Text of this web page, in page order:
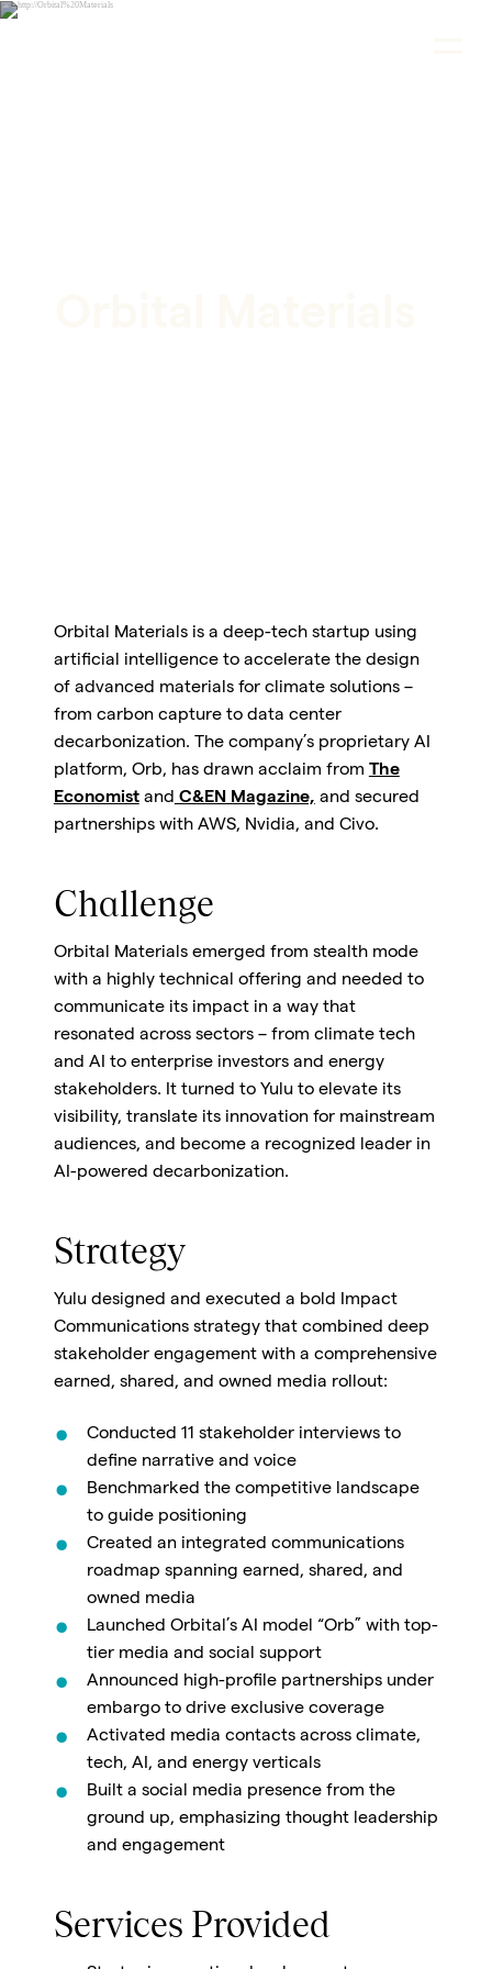
Orbital Materials is a deep-tech startup using
artificial intelligence to accelerate the design
of advanced materials for climate solutions –
from carbon capture to data center
decarbonization. The company’s proprietary AI
platform, Orb, has drawn acclaim from The
Economistand C&EN Magazine, and secured
partnerships with AWS, Nvidia, and Civo.
Challenge
Orbital Materials emerged from stealth mode
with a highly technical offering and needed to
communicate its impact in a way that
resonated across sectors – from climate tech
and AI to enterprise investors and energy
stakeholders. It turned to Yulu to elevate its
visibility, translate its innovation for mainstream
audiences, and become a recognized leader in
AI-powered decarbonization.
Strategy
Yulu designed and executed a bold Impact
Communications strategy that combined deep
stakeholder engagement with a comprehensive
earned, shared, and owned media rollout:
Conducted 11 stakeholder interviews to
define narrative and voice
Benchmarked the competitive landscape
to guide positioning
Created an integrated communications
roadmap spanning earned, shared, and
owned media
Launched Orbital’s AI model “Orb” with top-
tier media and social support
Announced high-profile partnerships under
embargo to drive exclusive coverage
Activated media contacts across climate,
tech, AI, and energy verticals
Built a social media presence from the
ground up, emphasizing thought leadership
and engagement
Services Provided